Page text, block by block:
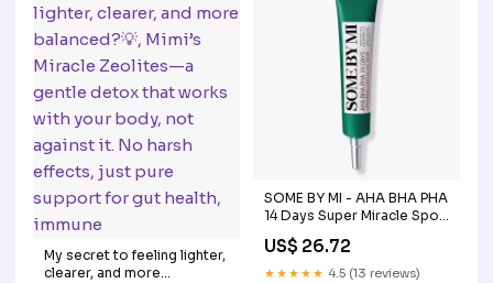
My secret to feeling lighter,
clearer, and more
SOME BY MI - AHA BHA PHA
14 Days Super Miracle Spot
US$ 26.72
★★★★★ 4.5 (13 reviews)